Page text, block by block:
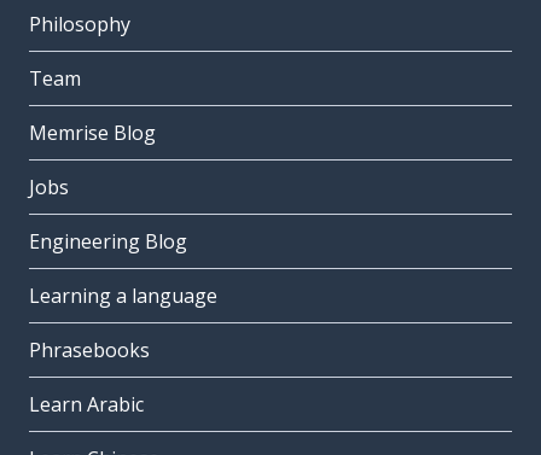
Philosophy
Team
Memrise Blog
Jobs
Engineering Blog
Learning a language
Phrasebooks
Learn Arabic